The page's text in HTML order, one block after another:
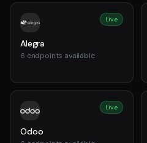
Live
Alegra
6 endpoints available
Live
Odoo